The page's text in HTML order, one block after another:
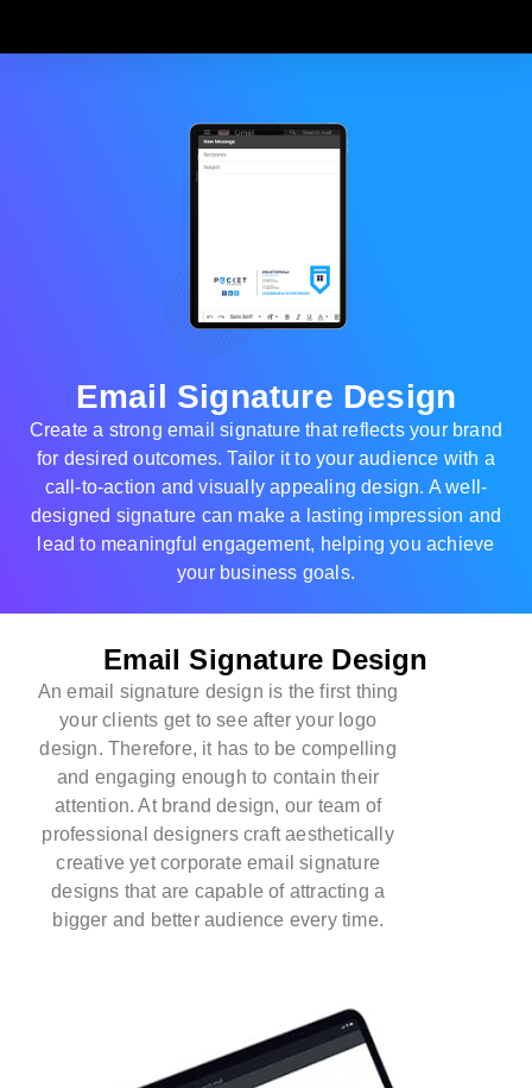
Email Signature Design
Create a strong email signature that reflects your brand
for desired outcomes. Tailor it to your audience with a
call-to-action and visually appealing design. A well-
designed signature can make a lasting impression and
lead to meaningful engagement, helping you achieve
your business goals.
Email Signature Design
An email signature design is the first thing
your clients get to see after your logo
design. Therefore, it has to be compelling
and engaging enough to contain their
attention. At brand design, our team of
professional designers craft aesthetically
creative yet corporate email signature
designs that are capable of attracting a
bigger and better audience every time.